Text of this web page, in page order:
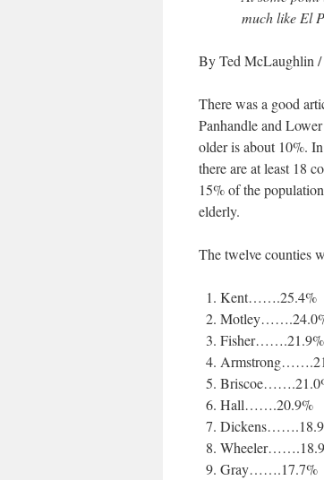
much like El
By Ted McLaughlin
There was a good
Panhandle and
older is about 10%.
there are at least 18
15% of the
elderly.
The twelve counties
Kent…….25.4%
Fisher…….21.9%
Hall…….20.9%
Gray…….17.7%